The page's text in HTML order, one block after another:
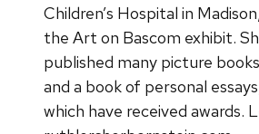
Children’s Hospital in
the Art on Bascom exhibit.
published many picture
and a book of personal
which have received awards.